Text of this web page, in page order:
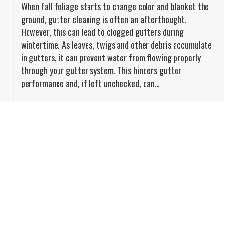
When fall foliage starts to change color and blanket the
ground, gutter cleaning is often an afterthought.
However, this can lead to clogged gutters during
wintertime. As leaves, twigs and other debris accumulate
in gutters, it can prevent water from flowing properly
through your gutter system. This hinders gutter
performance and, if left unchecked, can…